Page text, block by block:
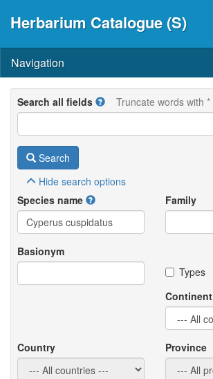
Herbarium Catalogue (S)
Navigation
Search all fields Truncate words with *
Search
Hide search options
Species name
Family
Basionym
Types
Continent
Country Province